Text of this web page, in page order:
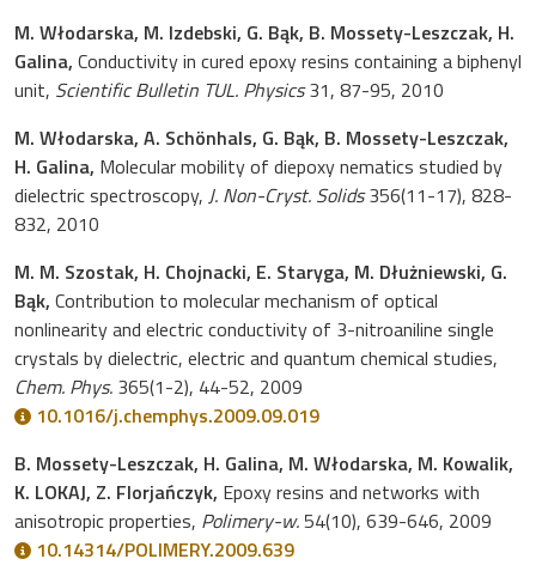
M. Włodarska, M. Izdebski, G. Bąk, B. Mossety-Leszczak, H.
Galina, Conductivity in cured epoxy resins containing a biphenyl
unit, Scientific Bulletin TUL. Physics31, 87-95, 2010
M. Włodarska, A. Schönhals, G. Bąk, B. Mossety-Leszczak,
H. Galina, Molecular mobility of diepoxy nematics studied by
dielectric spectroscopy, J. Non-Cryst. Solids356(11-17), 828-
832, 2010
M. M. Szostak, H. Chojnacki, E. Staryga, M. Dłużniewski, G.
Bąk, Contribution to molecular mechanism of optical
nonlinearity and electric conductivity of 3-nitroaniline single
crystals by dielectric, electric and quantum chemical studies,
Chem. Phys. 365(1-2), 44-52, 2009
10.1016/j.chemphys.2009.09.019
B. Mossety-Leszczak, H. Galina, M. Włodarska, M. Kowalik,
K. LOKAJ, Z. Florjańczyk, Epoxy resins and networks with
anisotropic properties, Polimery-w.54(10), 639-646, 2009
10.14314/POLIMERY.2009.639